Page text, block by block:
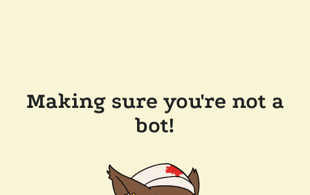
Making sure you're not a
bot!